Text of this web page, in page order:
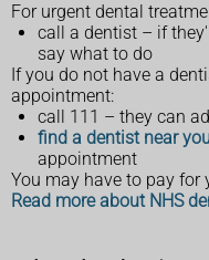
For urgent dental
call a dentist – if
say what to do
If you do not have a
appointment:
call 111 – they can
find a dentist near
appointment
You may have to pay for
Read more about NHS